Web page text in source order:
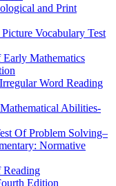
and Print
Vocabulary Test
Mathematics
Word Reading
Abilities-
Of Problem Solving–
Normative
Edition